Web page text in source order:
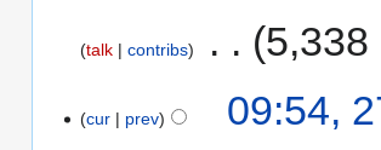
talk contribs 5,338
cur prev 09:54,